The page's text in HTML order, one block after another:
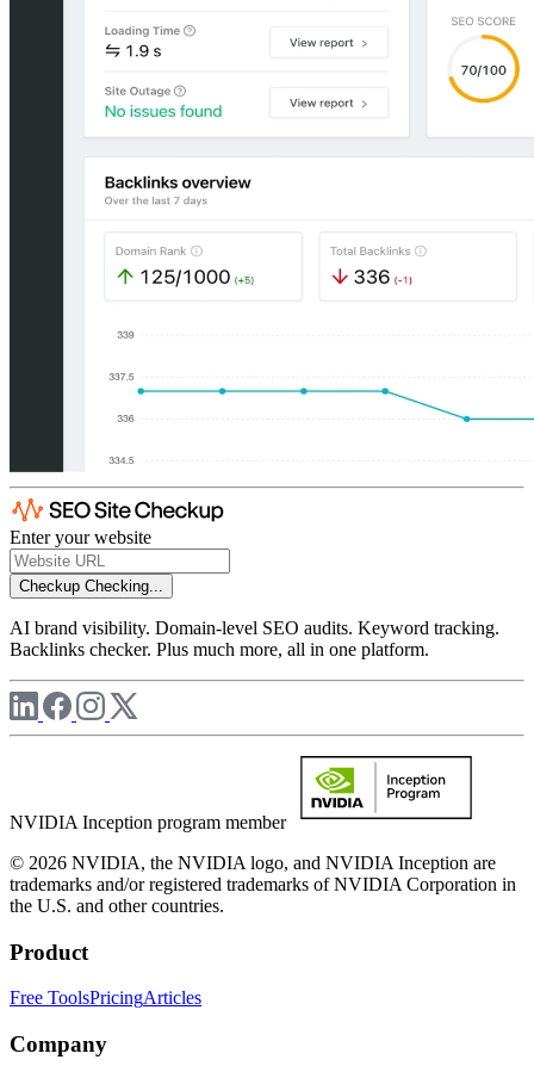
Enter your website
Checkup Checking...
AI brand visibility. Domain-level SEO audits. Keyword tracking.
Backlinks checker. Plus much more, all in one platform.
NVIDIA Inception program member
© 2026 NVIDIA, the NVIDIA logo, and NVIDIA Inception are
trademarks and/or registered trademarks of NVIDIA Corporation in
the U.S. and other countries.
Product
Free ToolsPricingArticles
Company